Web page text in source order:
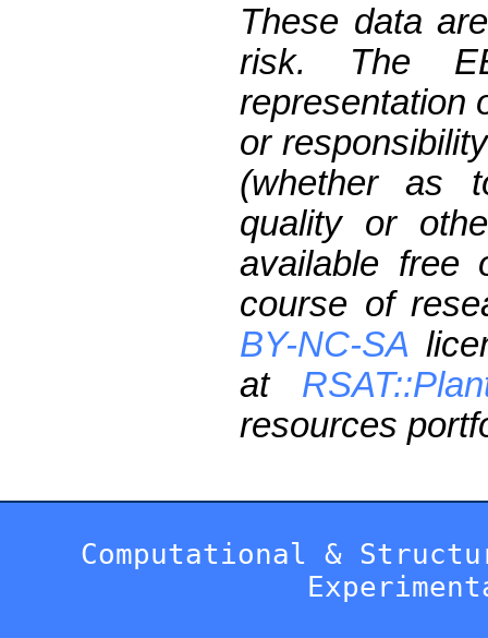
These data
risk. The
representation
or
(whether as
quality or
available free
course of
BY-NC-SA
at
resources
Computational &